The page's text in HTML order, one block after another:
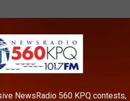
NewsRadio 560 KPQ contests,